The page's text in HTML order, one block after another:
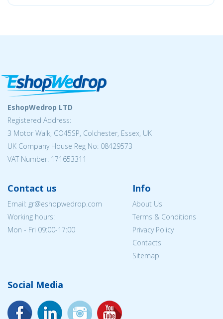
EshopWedrop LTD
Registered Address:
3 Motor Walk, CO45SP, Colchester, Essex, UK
UK Company House Reg No: 08429573
VAT Number: 171653311
Contact us
Email: gr@eshopwedrop.com
Working hours:
Mon - Fri 09:00-17:00
Info
About Us
Terms & Conditions
Privacy Policy
Contacts
Sitemap
Social Media